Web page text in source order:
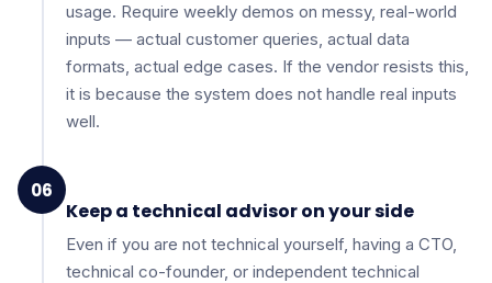
usage. Require weekly demos on messy, real-world
inputs — actual customer queries, actual data
formats, actual edge cases. If the vendor resists this,
it is because the system does not handle real inputs
well.
06
Keep a technical advisor on your side
Even if you are not technical yourself, having a CTO,
technical co-founder, or independent technical